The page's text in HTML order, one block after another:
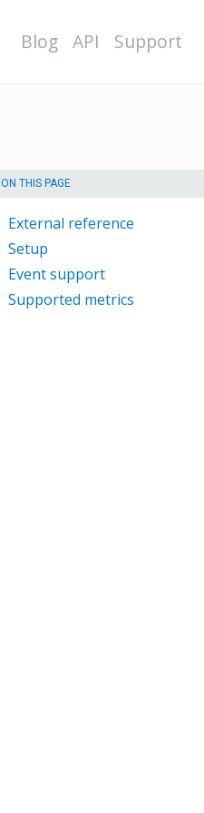
Blog API Support
ON THIS PAGE
External reference
Setup
Event support
Supported metrics